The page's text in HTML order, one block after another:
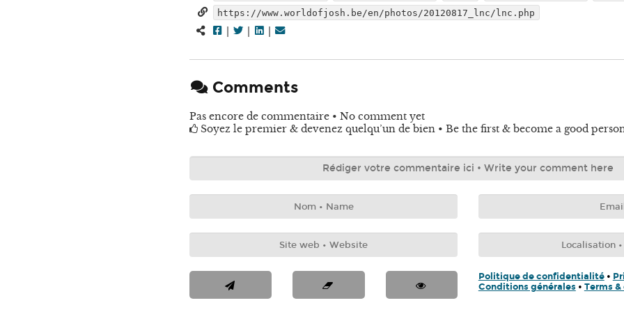
https://www.worldofjosh.be/en/photos/20120817_lnc/lnc.php
Comments
Pas encore de commentaire • No comment yet
Soyez le premier & devenez quelqu’un de bien • Be the first & become a good
Politique de confidentialité•
Conditions générales• Terms